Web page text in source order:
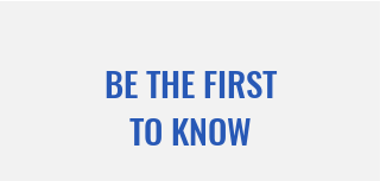
BE THE FIRST
TO KNOW